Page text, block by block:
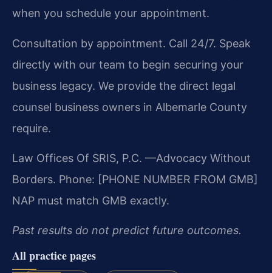
when you schedule your appointment.
Consultation by appointment. Call 24/7. Speak
directly with our team to begin securing your
business legacy. We provide the direct legal
counsel business owners in Albemarle County
require.
Law Offices Of SRIS, P.C. —Advocacy Without
Borders. Phone: [PHONE NUMBER FROM GMB]
NAP must match GMB exactly.
Past results do not predict future outcomes.
All practice pages